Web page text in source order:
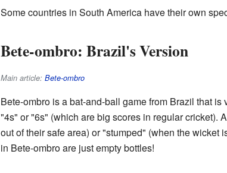
Some countries in South America have their own
Bete-ombro: Brazil's Version
Main article: Bete-ombro
Bete-ombro is a bat-and-ball game from Brazil that
"4s" or "6s" (which are big scores in regular cricket).
out of their safe area) or "stumped" (when the wicket
in Bete-ombro are just empty bottles!